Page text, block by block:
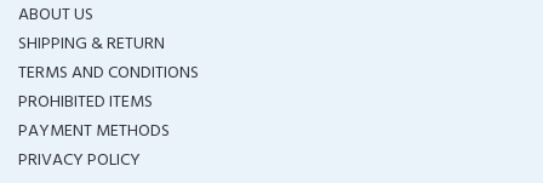
ABOUT US
SHIPPING & RETURN
TERMS AND CONDITIONS
PROHIBITED ITEMS
PAYMENT METHODS
PRIVACY POLICY